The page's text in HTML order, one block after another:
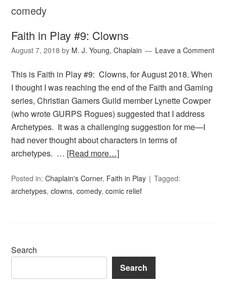
comedy
Faith in Play #9: Clowns
August 7, 2018 by M. J. Young, Chaplain Leave a Comment
This is Faith in Play #9: Clowns, for August 2018. When
I thought I was reaching the end of the Faith and Gaming
series, Christian Gamers Guild member Lynette Cowper
(who wrote GURPS Rogues) suggested that I address
Archetypes. It was a challenging suggestion for me—I
had never thought about characters in terms of
archetypes. … [Read more…]
Posted in:Chaplain's Corner, Faith in Play
Tagged:
archetypes,clowns,comedy,comic relief
Search
Search